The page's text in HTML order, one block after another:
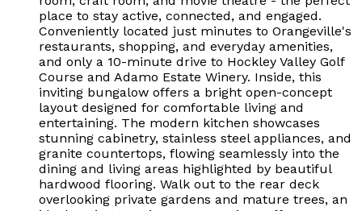
place to stay active, connected, and engaged.
Conveniently located just minutes to Orangeville's
restaurants, shopping, and everyday amenities,
and only a 10-minute drive to Hockley Valley Golf
Course and Adamo Estate Winery. Inside, this
inviting bungalow offers a bright open-concept
layout designed for comfortable living and
entertaining. The modern kitchen showcases
stunning cabinetry, stainless steel appliances, and
granite countertops, flowing seamlessly into the
dining and living areas highlighted by beautiful
hardwood flooring. Walk out to the rear deck
overlooking private gardens and mature trees, an